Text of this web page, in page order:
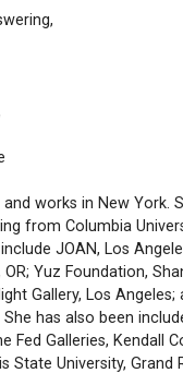
and works in New York.
from Columbia
JOAN, Los
Yuz Foundation,
Gallery, Los Angeles;
She has also been
Fed Galleries, Kendall
State University, Grand